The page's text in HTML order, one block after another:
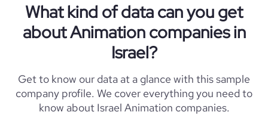
What kind of data can you get
about Animation companies in
Israel?
Get to know our data at a glance with this sample
company profile. We cover everything you need to
know about Israel Animation companies.